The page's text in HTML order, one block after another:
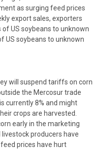
as surging feed prices
export sales, exporters
US soybeans to unknown
US soybeans to unknown
will suspend tariffs on corn
the Mercosur trade
currently 8% and might
crops are harvested.
early in the marketing
producers have
prices have hurt